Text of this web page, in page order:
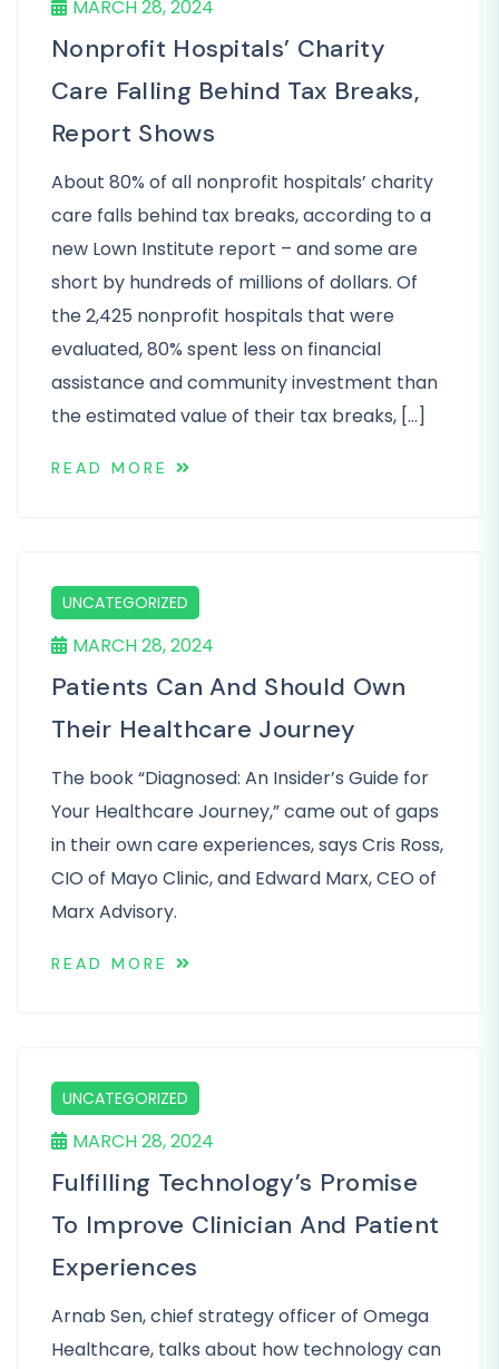
MARCH 28, 2024
Nonprofit Hospitals’ Charity
Care Falling Behind Tax Breaks,
Report Shows
About 80% of all nonprofit hospitals’ charity
care falls behind tax breaks, according to a
new Lown Institute report – and some are
short by hundreds of millions of dollars. Of
the 2,425 nonprofit hospitals that were
evaluated, 80% spent less on financial
assistance and community investment than
the estimated value of their tax breaks, […]
READ MORE
UNCATEGORIZED
MARCH 28, 2024
Patients Can And Should Own
Their Healthcare Journey
The book “Diagnosed: An Insider’s Guide for
Your Healthcare Journey,” came out of gaps
in their own care experiences, says Cris Ross,
CIO of Mayo Clinic, and Edward Marx, CEO of
Marx Advisory.
READ MORE
UNCATEGORIZED
MARCH 28, 2024
Fulfilling Technology’s Promise
To Improve Clinician And Patient
Experiences
Arnab Sen, chief strategy officer of Omega
Healthcare, talks about how technology can